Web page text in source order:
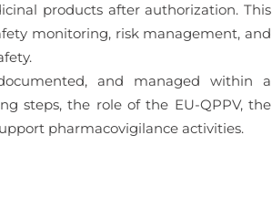
products after authorization. This
monitoring, risk management, and
and managed within a
steps, the role of the EU-QPPV, the
pharmacovigilance activities.